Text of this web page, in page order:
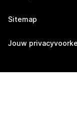
Sitemap
Jouw